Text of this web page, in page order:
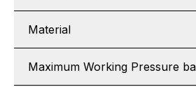
Material
Maximum Working Pressure